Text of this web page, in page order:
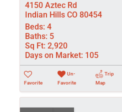
4150 Aztec Rd
Indian Hills CO 80454
Beds: 4
Baths: 5
Sq Ft: 2,920
Days on Market: 105
Favorite
Un-
Favorite
Trip
Map